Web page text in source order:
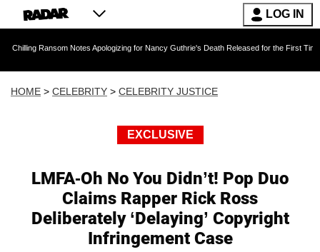
LOG IN
Notes Apologizing for Nancy Guthrie's Death Released for the First Time 6 Months
HOME > CELEBRITY > CELEBRITY JUSTICE
EXCLUSIVE
LMFA-Oh No You Didn’t! Pop Duo
Claims Rapper Rick Ross
Deliberately ‘Delaying’ Copyright
Infringement Case